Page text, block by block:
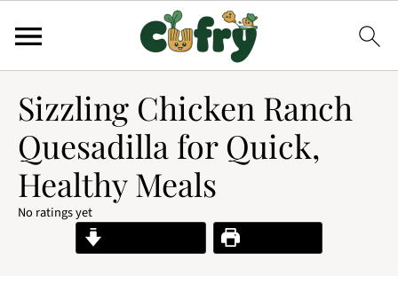
Sizzling Chicken Ranch
Quesadilla for Quick,
Healthy Meals
No ratings yet
Print Recipe